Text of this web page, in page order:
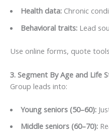
Health data:Chronic
Behavioral traits:Lead
Use online forms, quote
3. Segment By Age and Life
Group leads into:
Young seniors (50–60):
Middle seniors (60–70):